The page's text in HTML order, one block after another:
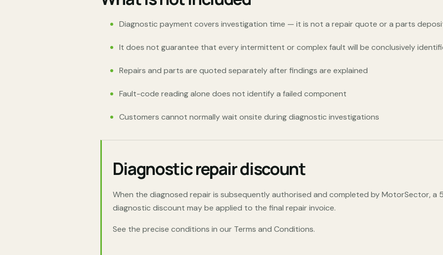
Diagnostic payment covers investigation time — it is not a repair quote or a parts
It does not guarantee that every intermittent or complex fault will be conclusively
Repairs and parts are quoted separately after findings are explained
Fault-code reading alone does not identify a failed component
Customers cannot normally wait onsite during diagnostic investigations
Diagnostic repair discount
When the diagnosed repair is subsequently authorised and completed by MotorSector, a
diagnostic discount may be applied to the final repair invoice.
See the precise conditions in our Terms and Conditions.